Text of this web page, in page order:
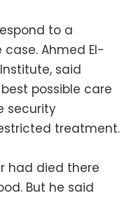
to a
Ahmed El-
said
possible care
security
treatment.
had died there
But he said